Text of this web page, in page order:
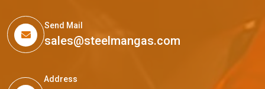
Send Mail
sales@steelmangas.com
Address